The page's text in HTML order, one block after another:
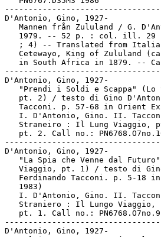
D'Antonio, Gino, 1927-
Mannen från Zululand / G.
1979. -- 52 p. : col. ill. 29
; 4) -- Translated from
Cetewayo, King of Zululand
in South Africa in 1879. --
D'Antonio, Gino, 1927-
"Prendi i Soldi e Scappa" (Lo
pt. 2) / testo di Gino
Tacconi. p. 57-68 in Orient
I. D'Antonio, Gino. II.
Straneiro : Il Lung Viaggio,
pt. 2. Call no.:
D'Antonio, Gino, 1927-
"La Spia che Venne dal
Viaggio, pt. 1) / testo di
Ferdinando Tacconi. p. 5-18
   1983)
I. D'Antonio, Gino. II.
Straniero : Il Lungo Viaggio,
   pt. 1. Call no.: PN6768.O7no.9
D'Antonio, Gino, 1927-